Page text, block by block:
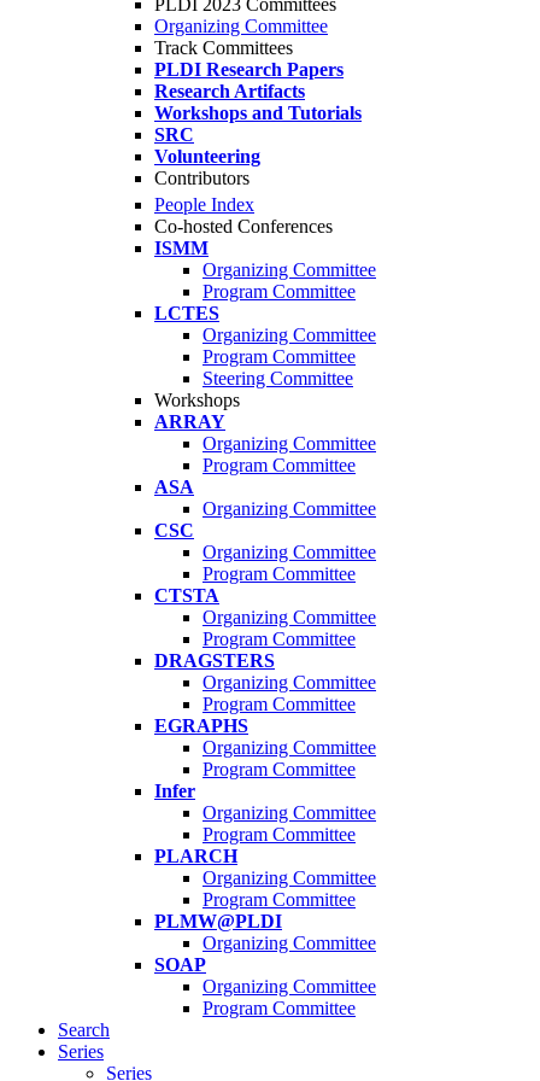
PLDI 2023 Committees
Organizing Committee
Track Committees
PLDI Research Papers
Research Artifacts
Workshops and Tutorials
SRC
Volunteering
Contributors
People Index
Co-hosted Conferences
ISMM
Organizing Committee
Program Committee
LCTES
Organizing Committee
Program Committee
Steering Committee
Workshops
ARRAY
Organizing Committee
Program Committee
ASA
Organizing Committee
CSC
Organizing Committee
Program Committee
CTSTA
Organizing Committee
Program Committee
DRAGSTERS
Organizing Committee
Program Committee
EGRAPHS
Organizing Committee
Program Committee
Infer
Organizing Committee
Program Committee
PLARCH
Organizing Committee
Program Committee
PLMW@PLDI
Organizing Committee
SOAP
Organizing Committee
Program Committee
Search
Series
Series